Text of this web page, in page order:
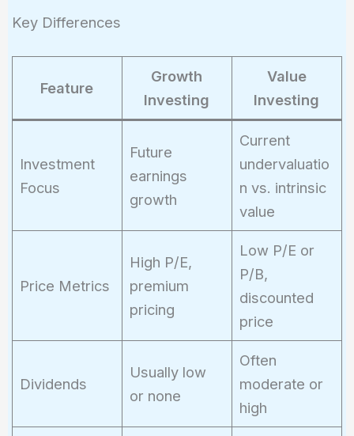
Key Differences
Feature
Growth
Investing
Value
Investing
Investment
Focus
Future
earnings
growth
Current
undervaluatio
n vs. intrinsic
value
Price Metrics
High P/E,
premium
pricing
Low P/E or
P/B,
discounted
price
Dividends
Usually low
or none
Often
moderate or
high